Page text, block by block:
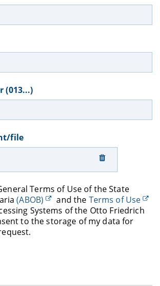
(013...)
file
Terms of Use of the State
(ABOB) and the Terms of Use
Systems of the Otto Friedrich
to the storage of my data for